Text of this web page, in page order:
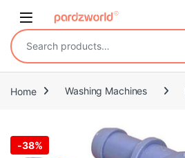
Search for:
Home Washing Machines
-38%